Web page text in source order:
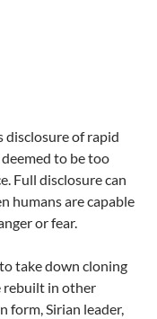
disclosure of rapid
to be too
Full disclosure can
humans are capable
or fear.
take down cloning
rebuilt in other
form, Sirian leader,